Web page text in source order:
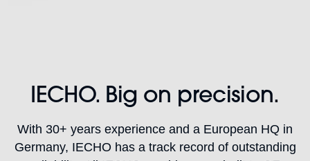
IECHO. Big on precision.
With 30+ years experience and a European HQ in
Germany, IECHO has a track record of outstanding